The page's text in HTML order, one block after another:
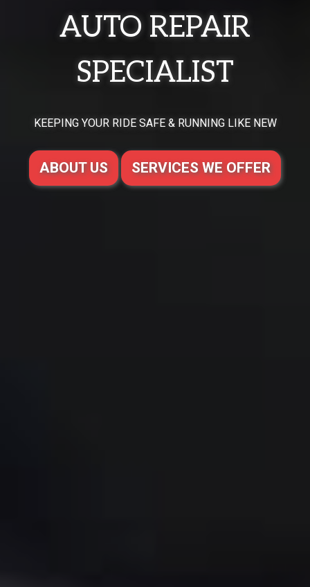
AUTO REPAIR
SPECIALIST
KEEPING YOUR RIDE SAFE & RUNNING LIKE NEW
ABOUT US SERVICES WE OFFER